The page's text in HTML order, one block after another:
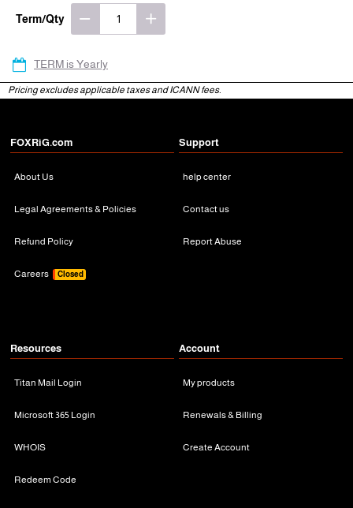
Term/Qty
TERM is Yearly
Pricing excludes applicable taxes and ICANN fees.
FOXRiG.com
About Us
Legal Agreements & Policies
Refund Policy
Careers Closed
Support
help center
Contact us
Report Abuse
Resources
Titan Mail Login
Microsoft 365 Login
WHOIS
Redeem Code
Account
My products
Renewals & Billing
Create Account